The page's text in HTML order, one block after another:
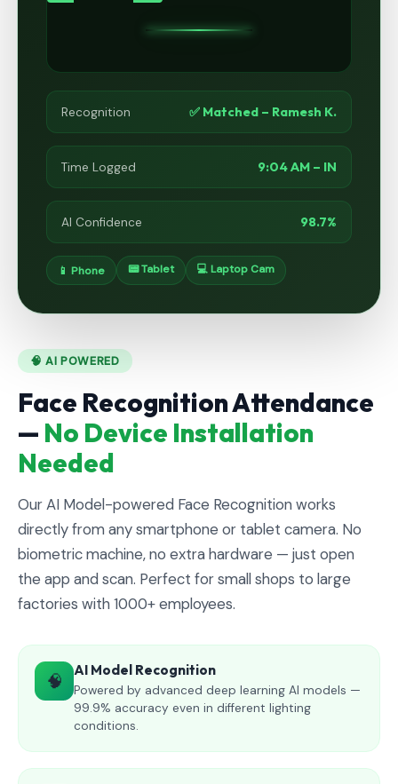
Recognition ✅ Matched – Ramesh K.
Time Logged 9:04 AM – IN
AI Confidence 98.7%
📱 Phone 📟 Tablet 💻 Laptop Cam
🧠 AI POWERED
Face Recognition Attendance
— No Device Installation
Needed
Our AI Model-powered Face Recognition works
directly from any smartphone or tablet camera. No
biometric machine, no extra hardware — just open
the app and scan. Perfect for small shops to large
factories with 1000+ employees.
🧠 AI Model Recognition
Powered by advanced deep learning AI models —
99.9% accuracy even in different lighting
conditions.